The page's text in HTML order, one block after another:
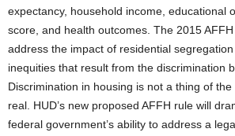
expectancy, household income, educational
score, and health outcomes. The 2015
address the impact of residential
inequities that result from the discrimination
Discrimination in housing is not a thing of
real. HUD’s new proposed AFFH rule will
federal government’s ability to address a